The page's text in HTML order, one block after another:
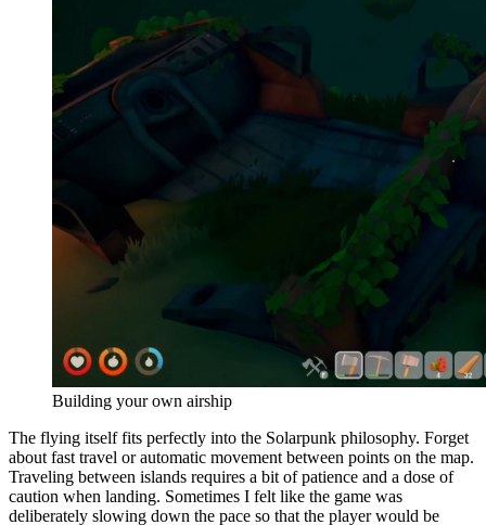
Building your own airship
The flying itself fits perfectly into the Solarpunk philosophy. Forget
about fast travel or automatic movement between points on the map.
Traveling between islands requires a bit of patience and a dose of
caution when landing. Sometimes I felt like the game was
deliberately slowing down the pace so that the player would be